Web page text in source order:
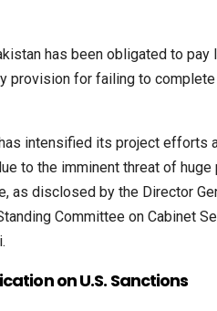
has been obligated to pay
provision for failing to
intensified its project efforts
to the imminent threat of
as disclosed by the Director
Committee on Cabinet
on U.S. Sanctions